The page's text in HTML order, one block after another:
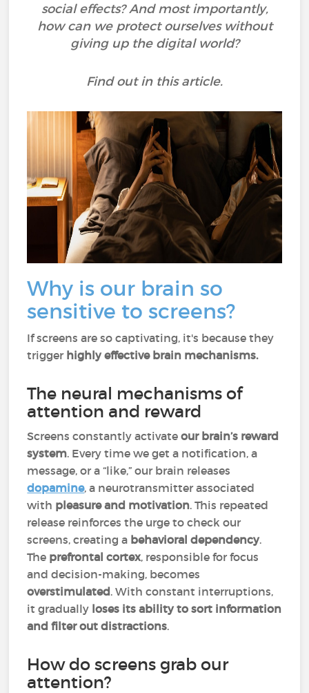
social effects? And most importantly,
how can we protect ourselves without
giving up the digital world?
Find out in this article.
Why is our brain so
sensitive to screens?
If screens are so captivating, it's because they
trigger highly effective brain mechanisms.
The neural mechanisms of
attention and reward
Screens constantly activateour brain’s reward
system. Every time we get a notification, a
message, or a “like,” our brain releases
dopamine, a neurotransmitter associated
with pleasure and motivation. This repeated
release reinforces the urge to check our
screens, creating a behavioral dependency.
The prefrontal cortex, responsible for focus
and decision-making, becomes
overstimulated. With constant interruptions,
it gradually loses its ability to sort information
and filter out distractions.
How do screens grab our
attention?